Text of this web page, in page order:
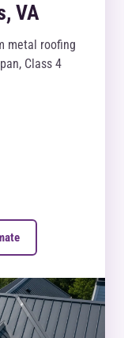
VA
metal roofing
Class 4